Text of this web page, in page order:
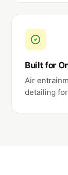
Built for
Air
detailing